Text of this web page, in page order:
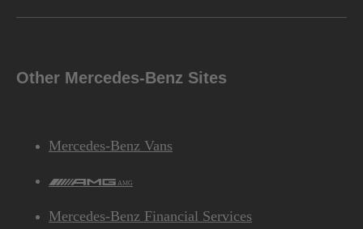
Other Mercedes-Benz Sites
Mercedes-Benz Vans
AMG
Mercedes-Benz Financial Services